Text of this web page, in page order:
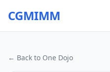
CGMIMM
← Back to One Dojo